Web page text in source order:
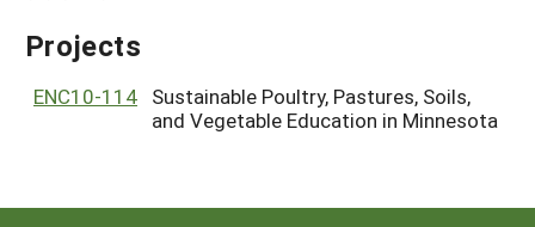
Search Project Coordinators
GRANTS
HELP
Projects
ENC10-114 Sustainable Poultry, Pastures, Soils,
and Vegetable Education in Minnesota